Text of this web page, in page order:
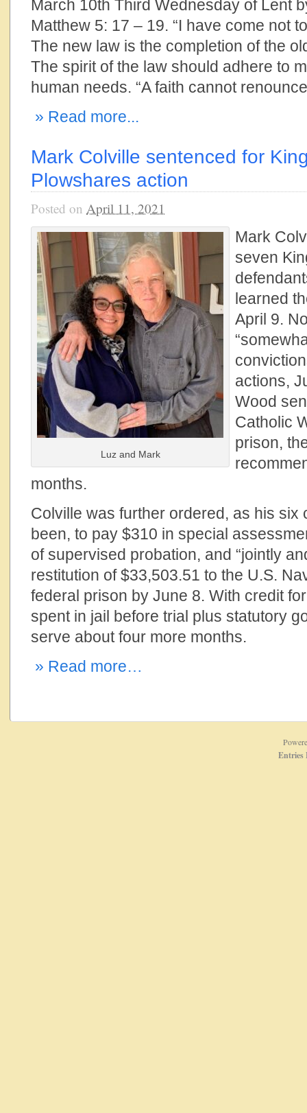
March 10th Third Wednesday of Lent
Matthew 5: 17 – 19. “I have come not
The new law is the completion of the
The spirit of the law should adhere to
human needs. “A faith cannot
» Read more...
Mark Colville sentenced for
Plowshares action
Posted on April 11, 2021
Luz and Mark
Mark
seven
learned
April 9.
actions,
Wood
Catholic
prison,
months.
Colville was further ordered, as his six
been, to pay $310 in special
of supervised probation, and “jointly
restitution of $33,503.51 to the U.S.
federal prison by June 8. With credit
spent in jail before trial plus statutory
serve about four more months.
» Read more…
Entries